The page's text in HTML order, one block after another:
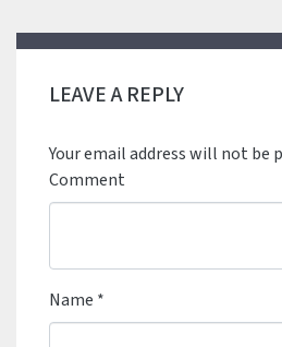
LEAVE A REPLY
Your email address will not be
Comment
Name *